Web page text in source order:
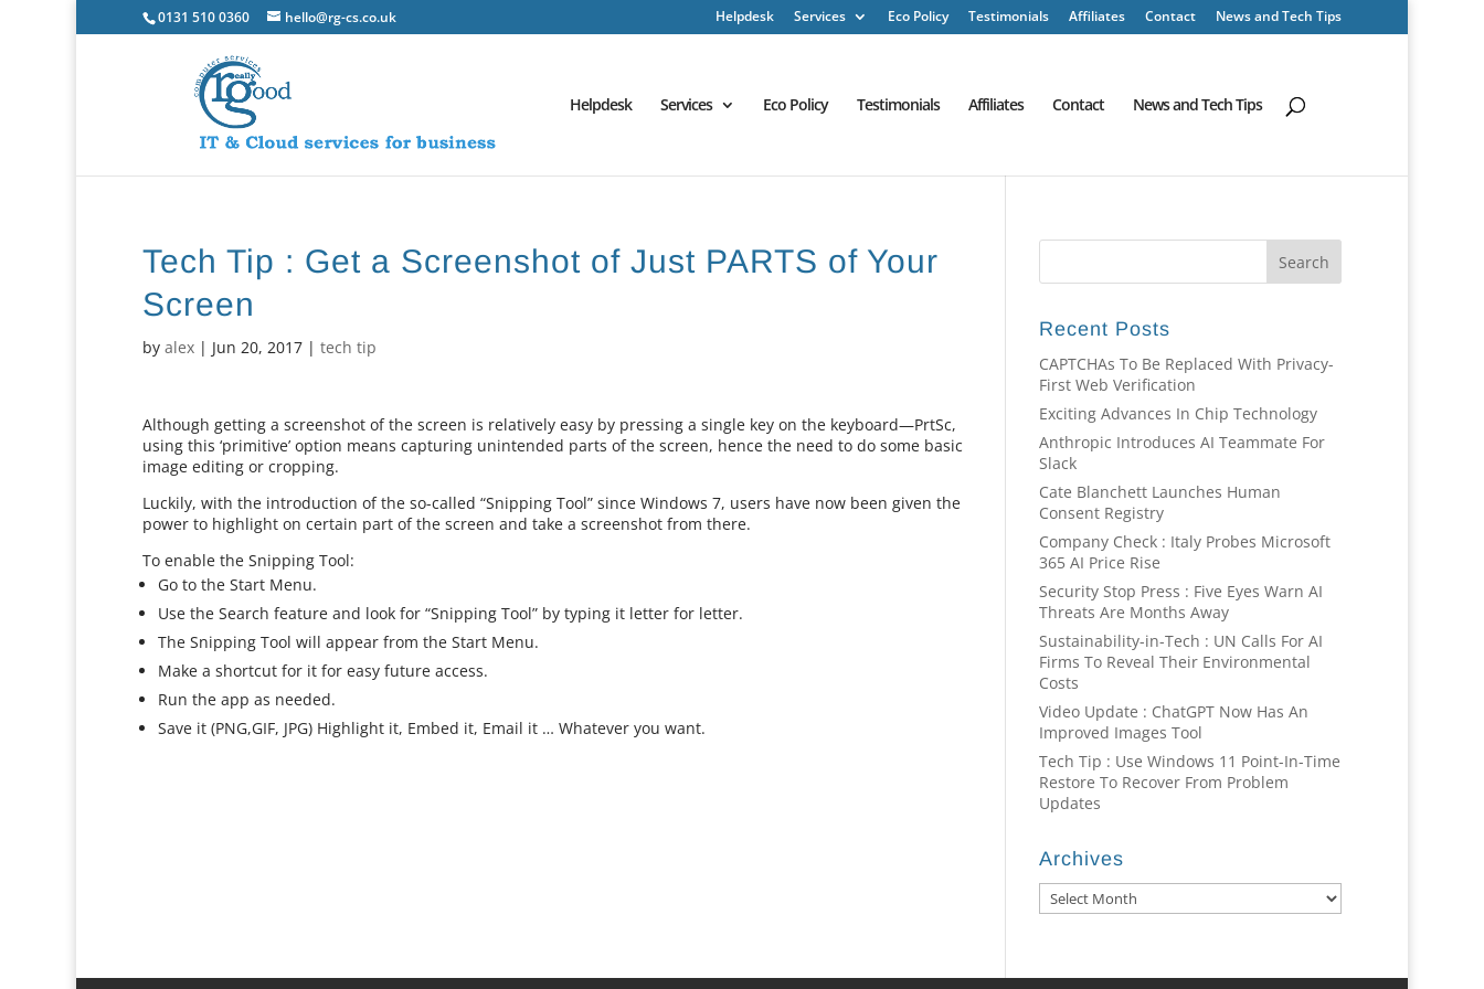
0131 510 0360 hello@rg-cs.co.uk Helpdesk Services Eco Policy Testimonials Affiliates Contact News and Tech Tips
Helpdesk Services Eco Policy Testimonials Affiliates Contact News and Tech Tips
Tech Tip : Get a Screenshot of Just PARTS of Your
Screen
byalex | Jun 20, 2017 |tech tip
Although getting a screenshot of the screen is relatively easy by pressing a single key on the keyboard—PrtSc,
using this ‘primitive’ option means capturing unintended parts of the screen, hence the need to do some basic
image editing or cropping.
Luckily, with the introduction of the so-called “Snipping Tool” since Windows 7, users have now been given the
power to highlight on certain part of the screen and take a screenshot from there.
To enable the Snipping Tool:
Go to the Start Menu.
Use the Search feature and look for “Snipping Tool” by typing it letter for letter.
The Snipping Tool will appear from the Start Menu.
Make a shortcut for it for easy future access.
Run the app as needed.
Save it (PNG,GIF, JPG) Highlight it, Embed it, Email it … Whatever you want.
Recent Posts
CAPTCHAs To Be Replaced With Privacy-
First Web Verification
Exciting Advances In Chip Technology
Anthropic Introduces AI Teammate For
Slack
Cate Blanchett Launches Human
Consent Registry
Company Check : Italy Probes Microsoft
365 AI Price Rise
Security Stop Press : Five Eyes Warn AI
Threats Are Months Away
Sustainability-in-Tech : UN Calls For AI
Firms To Reveal Their Environmental
Costs
Video Update : ChatGPT Now Has An
Improved Images Tool
Tech Tip : Use Windows 11 Point-In-Time
Restore To Recover From Problem
Updates
Archives
Archives